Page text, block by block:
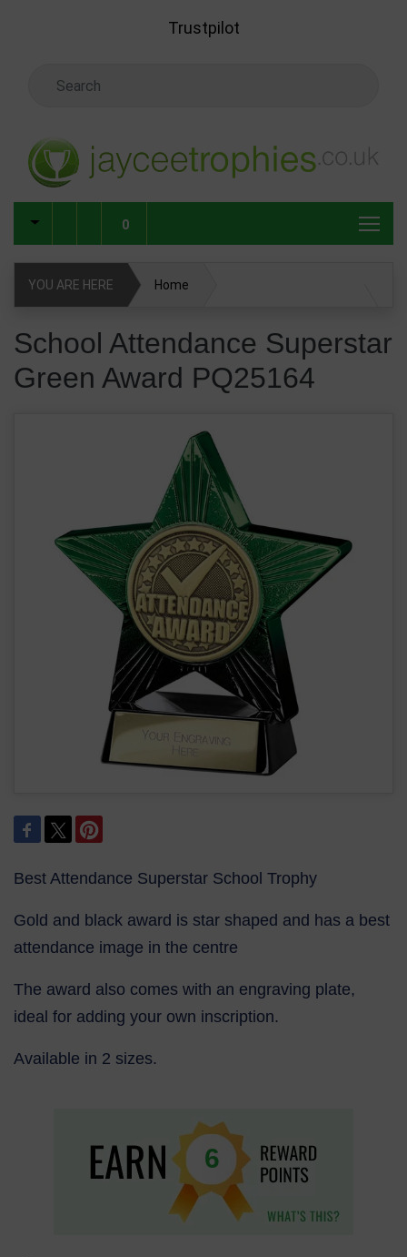
Trustpilot
0
YOU ARE HERE Home
School Attendance Superstar
Green Award PQ25164
Best Attendance Superstar School Trophy
Gold and black award is star shaped and has a best
attendance image in the centre
The award also comes with an engraving plate,
ideal for adding your own inscription.
Available in 2 sizes.
6